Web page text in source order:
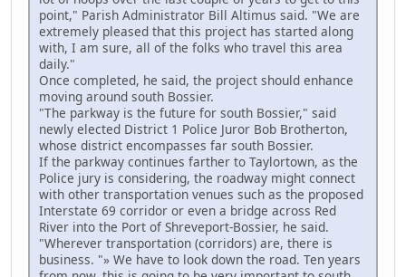
point," Parish Administrator Bill Altimus said. "We are
extremely pleased that this project has started along
with, I am sure, all of the folks who travel this area
daily."
Once completed, he said, the project should enhance
moving around south Bossier.
"The parkway is the future for south Bossier," said
newly elected District 1 Police Juror Bob Brotherton,
whose district encompasses far south Bossier.
If the parkway continues farther to Taylortown, as the
Police jury is considering, the roadway might connect
with other transportation venues such as the proposed
Interstate 69 corridor or even a bridge across Red
River into the Port of Shreveport-Bossier, he said.
"Wherever transportation (corridors) are, there is
business. "» We have to look down the road. Ten years